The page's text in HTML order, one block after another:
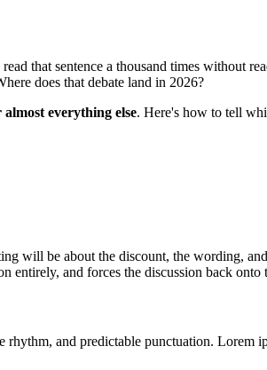
that sentence a thousand times without
does that debate land in 2026?
everything else. Here's how to tell
will be about the discount, the wording,
entirely, and forces the discussion back onto
and predictable punctuation.